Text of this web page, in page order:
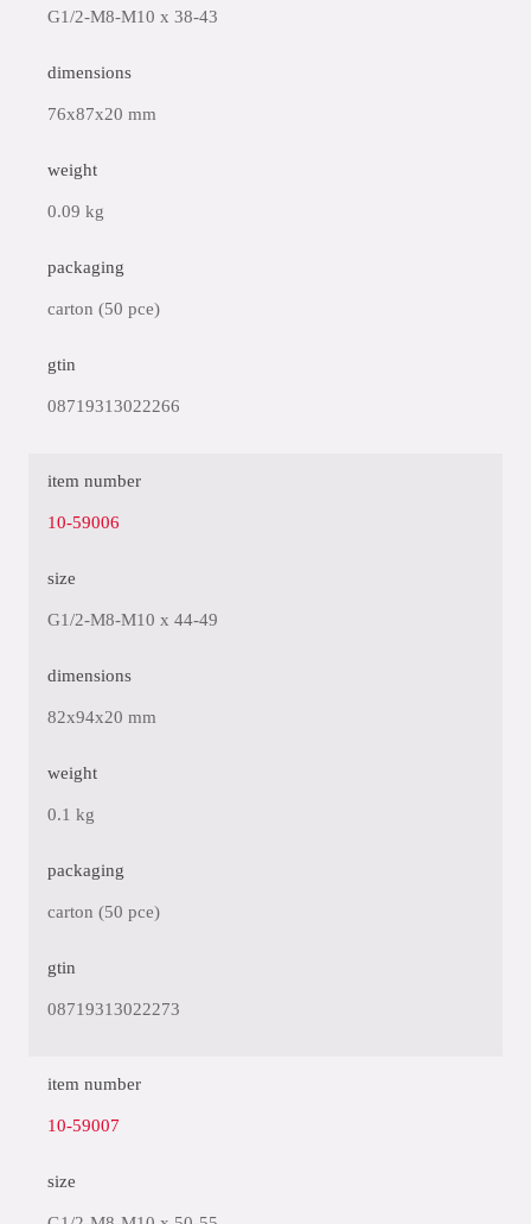
G1/2-M8-M10 x 38-43
dimensions
76x87x20 mm
weight
0.09 kg
packaging
carton (50 pce)
gtin
08719313022266
item number
10-59006
size
G1/2-M8-M10 x 44-49
dimensions
82x94x20 mm
weight
0.1 kg
packaging
carton (50 pce)
gtin
08719313022273
item number
10-59007
size